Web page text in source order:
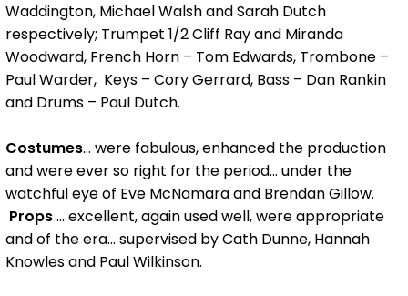
Waddington, Michael Walsh and Sarah Dutch
respectively; Trumpet 1/2 Cliff Ray and Miranda
Woodward, French Horn – Tom Edwards, Trombone –
Paul Warder, Keys – Cory Gerrard, Bass – Dan Rankin
and Drums – Paul Dutch.
Costumes... were fabulous, enhanced the production
and were ever so right for the period... under the
watchful eye of Eve McNamara and Brendan Gillow.
Props... excellent, again used well, were appropriate
and of the era... supervised by Cath Dunne, Hannah
Knowles and Paul Wilkinson.